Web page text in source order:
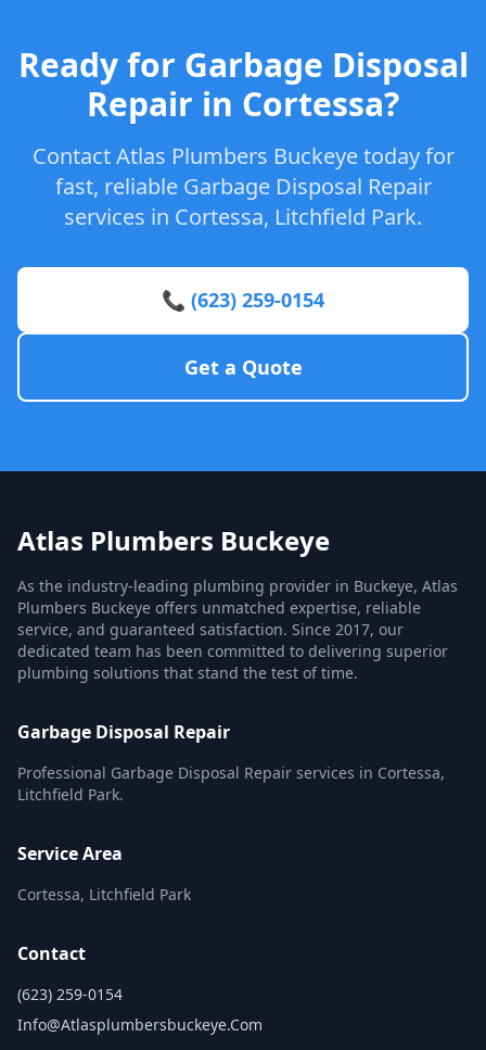
Ready for Garbage Disposal
Repair in Cortessa?
Contact Atlas Plumbers Buckeye today for
fast, reliable Garbage Disposal Repair
services in Cortessa, Litchfield Park.
📞 (623) 259-0154
Get a Quote
Atlas Plumbers Buckeye
As the industry-leading plumbing provider in Buckeye, Atlas
Plumbers Buckeye offers unmatched expertise, reliable
service, and guaranteed satisfaction. Since 2017, our
dedicated team has been committed to delivering superior
plumbing solutions that stand the test of time.
Garbage Disposal Repair
Professional Garbage Disposal Repair services in Cortessa,
Litchfield Park.
Service Area
Cortessa, Litchfield Park
Contact
(623) 259-0154
Info@atlasplumbersbuckeye.com